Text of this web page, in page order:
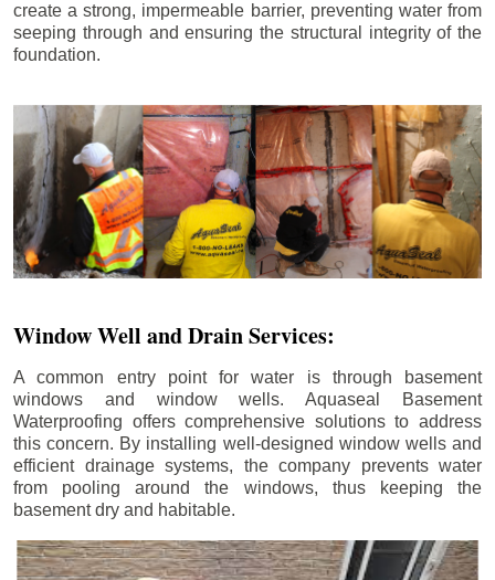
create a strong, impermeable barrier, preventing water from
seeping through and ensuring the structural integrity of the
foundation.
Window Well and Drain Services:
A common entry point for water is through basement
windows and window wells. Aquaseal Basement
Waterproofing offers comprehensive solutions to address
this concern. By installing well-designed window wells and
efficient drainage systems, the company prevents water
from pooling around the windows, thus keeping the
basement dry and habitable.